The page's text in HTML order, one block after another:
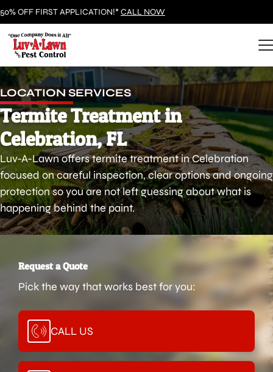
50% OFF FIRST APPLICATION!*CALL NOW
LOCATION SERVICES
Termite Treatment in
Celebration, FL
Luv-A-Lawn offers termite treatment in Celebration
focused on careful inspection, clear options and ongoing
protection so you are not left guessing about what is
happening behind the paint.
Request a Quote
Pick the way that works best for you:
CALL US